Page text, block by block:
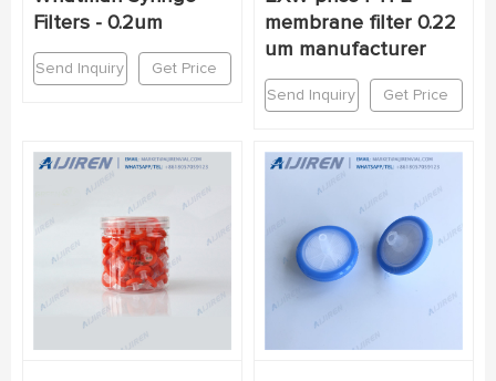
Filters - 0.2um
Send Inquiry Get Price
membrane filter 0.22
um manufacturer
Send Inquiry Get Price